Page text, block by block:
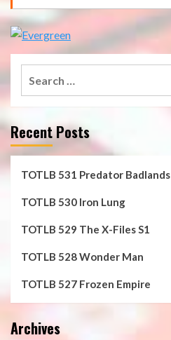
Recent Posts
TOTLB 531 Predator Badlands
TOTLB 530 Iron Lung
TOTLB 529 The X-Files S1
TOTLB 528 Wonder Man
TOTLB 527 Frozen Empire
Archives